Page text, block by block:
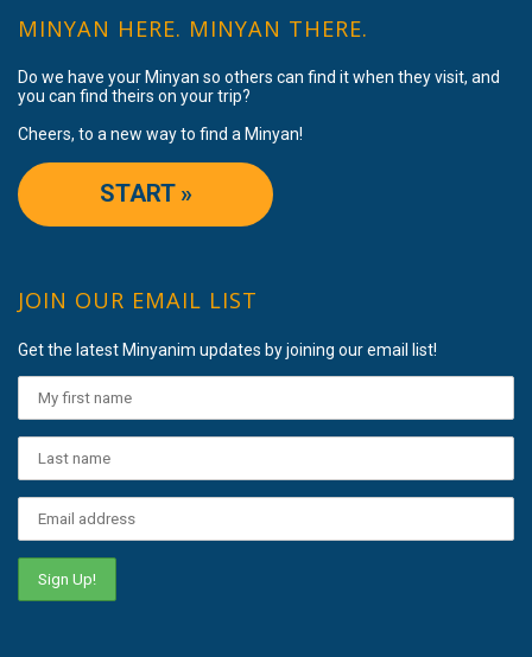
MINYAN HERE. MINYAN THERE.
Do we have your Minyan so others can find it when they visit, and
you can find theirs on your trip?
Cheers, to a new way to find a Minyan!
START »
JOIN OUR EMAIL LIST
Get the latest Minyanim updates by joining our email list!